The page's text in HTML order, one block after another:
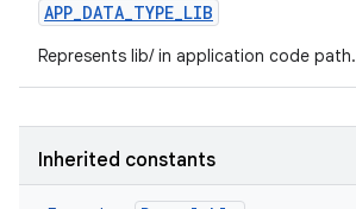
APP_DATA_TYPE_LIB
Represents lib/ in application code path.
Inherited constants